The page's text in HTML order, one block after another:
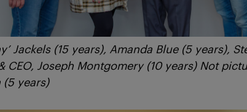
Jackels (15 years), Amanda Blue (5 years),
CEO, Joseph Montgomery (10 years) Not
(5 years)